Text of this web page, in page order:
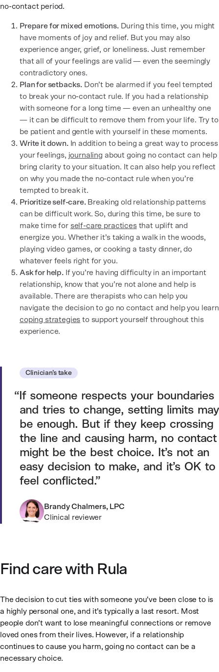
no-contact period.
Prepare for mixed emotions.During this time, you might
have moments of joy and relief. But you may also
experience anger, grief, or loneliness. Just remember
that all of your feelings are valid — even the seemingly
contradictory ones.
Plan for setbacks. Don’t be alarmed if you feel tempted
to break your no-contact rule. If you had a relationship
with someone for a long time — even an unhealthy one
— it can be difficult to remove them from your life. Try to
be patient and gentle with yourself in these moments.
Write it down.In addition to being a great way to process
your feelings, journaling about going no contact can help
bring clarity to your situation. It can also help you reflect
on why you made the no-contact rule when you’re
tempted to break it.
Prioritize self-care.Breaking old relationship patterns
can be difficult work. So, during this time, be sure to
make time for self-care practicesthat uplift and
energize you. Whether it’s taking a walk in the woods,
playing video games, or cooking a tasty dinner, do
whatever feels right for you.
Ask for help.If you’re having difficulty in an important
relationship, know that you’re not alone and help is
available. There are therapists who can help you
navigate the decision to go no contact and help you learn
coping strategies to support yourself throughout this
experience.
Clinician’s take
If someone respects your boundaries
and tries to change, setting limits may
be enough. But if they keep crossing
the line and causing harm, no contact
might be the best choice. It’s not an
easy decision to make, and it’s OK to
feel conflicted.
Brandy Chalmers, LPC
Clinical reviewer
Find care with Rula
The decision to cut ties with someone you’ve been close to is
a highly personal one, and it’s typically a last resort. Most
people don’t want to lose meaningful connections or remove
loved ones from their lives. However, if a relationship
continues to cause you harm, going no contact can be a
necessary choice.